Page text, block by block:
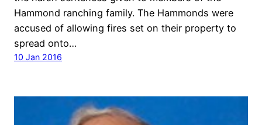
Hammond ranching family. The Hammonds were
accused of allowing fires set on their property to
spread onto…
10 Jan 2016